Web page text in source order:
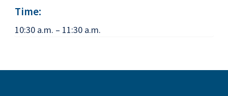
Time:
10:30 a.m. – 11:30 a.m.